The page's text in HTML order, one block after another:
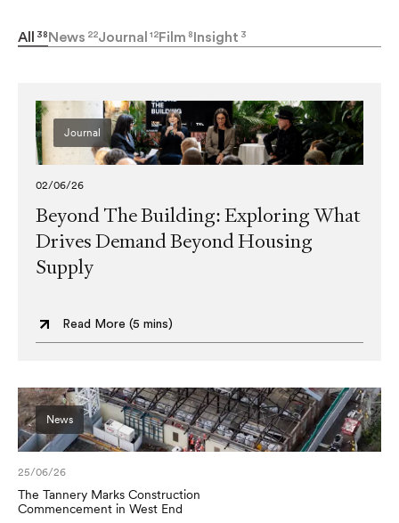
All 38 News 22Journal 12 Film 8 Insight 3
Journal
02/06/26
Beyond The Building: Exploring What
Drives Demand Beyond Housing
Supply
Read More (5 mins)
News
25/06/26
The Tannery Marks Construction
Commencement in West End